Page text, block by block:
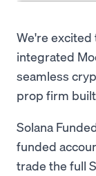
We're excited
integrated
seamless
prop firm
Solana
funded
trade the full